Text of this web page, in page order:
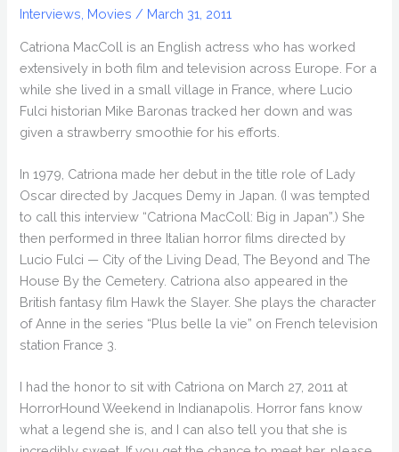
Interviews Movies / March 31, 2011
Catriona MacColl is an English actress who has worked
extensively in both film and television across Europe. For a
while she lived in a small village in France, where Lucio
Fulci historian Mike Baronas tracked her down and was
given a strawberry smoothie for his efforts.
In 1979, Catriona made her debut in the title role of Lady
Oscar directed by Jacques Demy in Japan. (I was tempted
to call this interview “Catriona MacColl: Big in Japan”.) She
then performed in three Italian horror films directed by
Lucio Fulci — City of the Living Dead, The Beyond and The
House By the Cemetery. Catriona also appeared in the
British fantasy film Hawk the Slayer. She plays the character
of Anne in the series “Plus belle la vie” on French television
station France 3.
I had the honor to sit with Catriona on March 27, 2011 at
HorrorHound Weekend in Indianapolis. Horror fans know
what a legend she is, and I can also tell you that she is